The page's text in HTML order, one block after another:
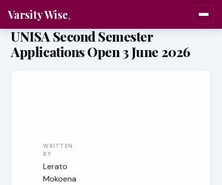
Varsity Wise
UNISA Second Semester
Applications Open 3 June 2026
WRITTEN
BY
Lerato
Mokoena